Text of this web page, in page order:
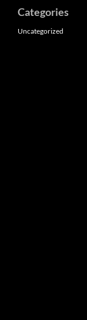
Categories
Uncategorized